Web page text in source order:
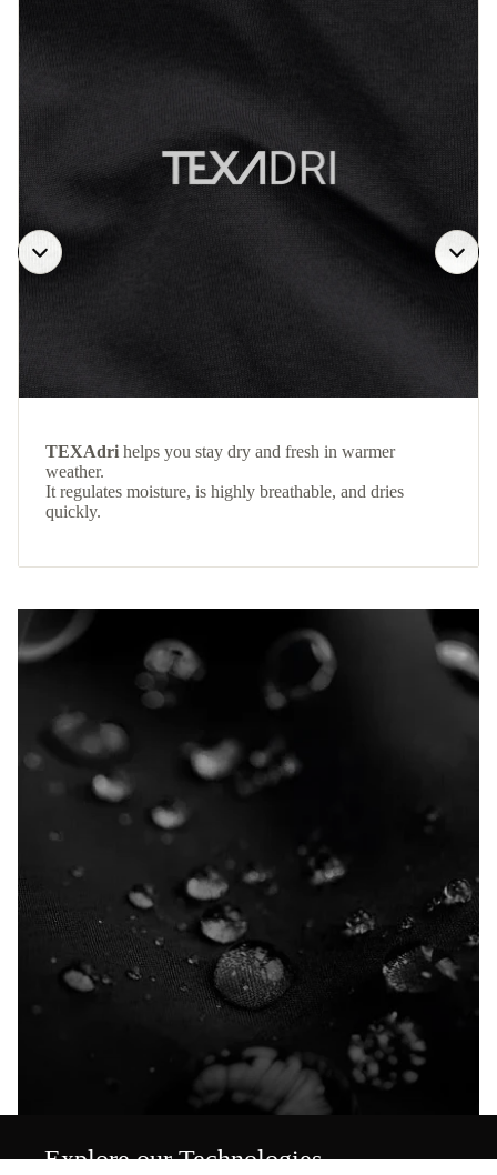
TEXAdri helps you stay dry and fresh in warmer
weather.
It regulates moisture, is highly breathable, and dries
quickly.
Explore our Technologies